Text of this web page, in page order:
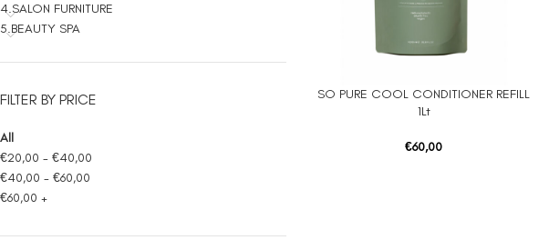
4.SALON FURNITURE
5.BEAUTY SPA
FILTER BY PRICE
All
€20,00 - €40,00
€40,00 - €60,00
€60,00 +
ADD TO CART
SO PURE COOL CONDITIONER REFILL
1Lt
€60,00